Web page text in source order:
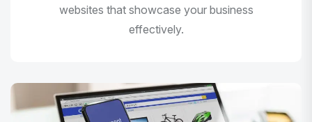
websites that showcase your business
effectively.